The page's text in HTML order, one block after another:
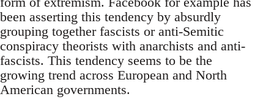
been asserting this tendency by absurdly
grouping together fascists or anti-Semitic
conspiracy theorists with anarchists and anti-
fascists. This tendency seems to be the
growing trend across European and North
American governments.